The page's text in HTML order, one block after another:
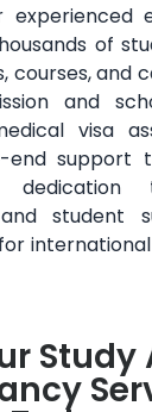
experienced
of
courses, and
and
visa
end support
dedication
student
Study